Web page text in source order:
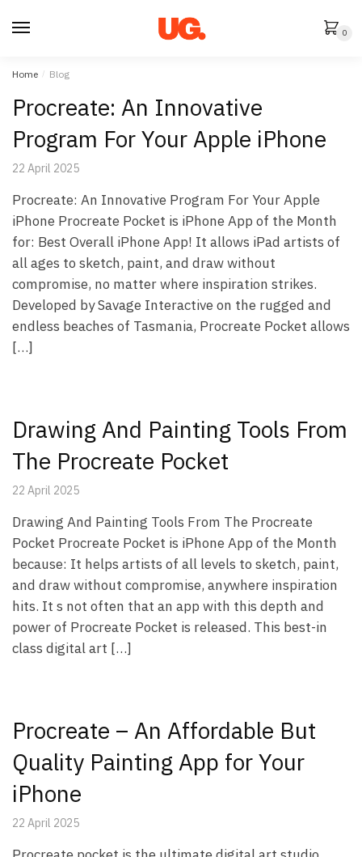
0
Home / Blog
Procreate: An Innovative
Program For Your Apple iPhone
22 April 2025
Procreate: An Innovative Program For Your Apple
iPhone Procreate Pocket is iPhone App of the Month
for: Best Overall iPhone App! It allows iPad artists of
all ages to sketch, paint, and draw without
compromise, no matter where inspiration strikes.
Developed by Savage Interactive on the rugged and
endless beaches of Tasmania, Procreate Pocket allows
[…]
Drawing And Painting Tools From
The Procreate Pocket
22 April 2025
Drawing And Painting Tools From The Procreate
Pocket Procreate Pocket is iPhone App of the Month
because: It helps artists of all levels to sketch, paint,
and draw without compromise, anywhere inspiration
hits. It s not often that an app with this depth and
power of Procreate Pocket is released. This best-in
class digital art […]
Procreate – An Affordable But
Quality Painting App for Your
iPhone
22 April 2025